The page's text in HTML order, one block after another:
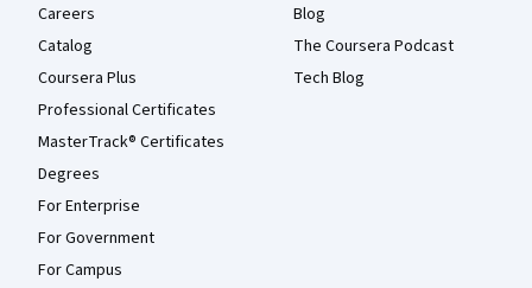
Careers
Catalog
Coursera Plus
Professional Certificates
MasterTrack® Certificates
Degrees
For Enterprise
For Government
For Campus
Blog
The Coursera Podcast
Tech Blog